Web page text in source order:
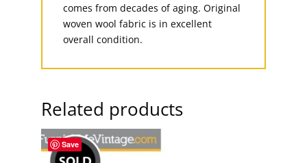
comes from decades of aging. Original
woven wool fabric is in excellent
overall condition.
Related products
Save